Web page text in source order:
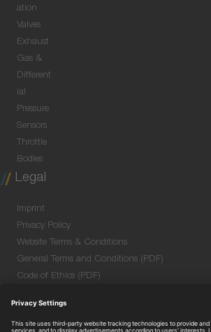
ation
Valves
Exhaust
Gas &
Different
ial
Pressure
Sensors
Throttle
Bodies
Legal
Imprint
Privacy Policy
Website Terms & Conditions
General Terms and Conditions (PDF)
Code of Ethics (PDF)
Purchase GTC (PDF)